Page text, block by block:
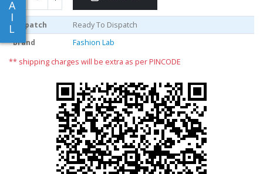
A
I
L Dispatch
Ready To Dispatch
Brand
Fashion Lab
** shipping charges will be extra as per PINCODE